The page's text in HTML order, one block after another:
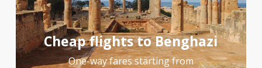
Cheap flights to Benghazi
One-way fares starting from